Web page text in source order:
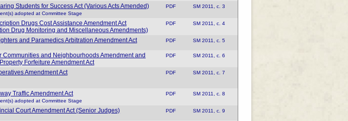
Students for Success Act (Various Acts Amended)
adopted at Committee Stage
PDF SM 2011, c. 3
Drugs Cost Assistance Amendment Act
Drug Monitoring and Miscellaneous Amendments)
PDF SM 2011, c. 4
and Paramedics Arbitration Amendment Act PDF SM 2011, c. 5
Communities and Neighbourhoods Amendment and
Forfeiture Amendment Act
PDF SM 2011, c. 6
Amendment Act PDF SM 2011, c. 7
Traffic Amendment Act
adopted at Committee Stage
PDF SM 2011, c. 8
Court Amendment Act (Senior Judges) PDF SM 2011, c. 9